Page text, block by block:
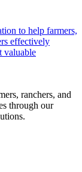
to help farmers,
effectively
valuable
ranchers, and
through our